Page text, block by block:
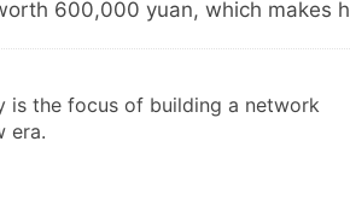
600,000 yuan, which makes
is the focus of building a network
era.